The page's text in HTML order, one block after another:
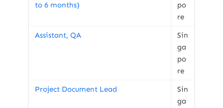
to 6 months)
po
re
Assistant, QA
Sin
ga
po
re
Project Document Lead
Sin
ga